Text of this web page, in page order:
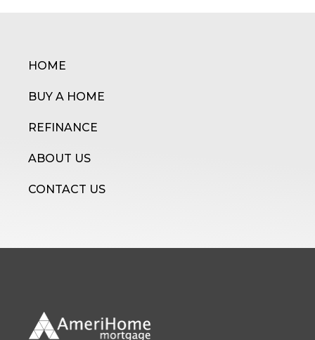
HOME
BUY A HOME
REFINANCE
ABOUT US
CONTACT US